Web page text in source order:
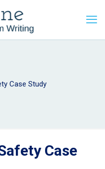
Case Study
Case